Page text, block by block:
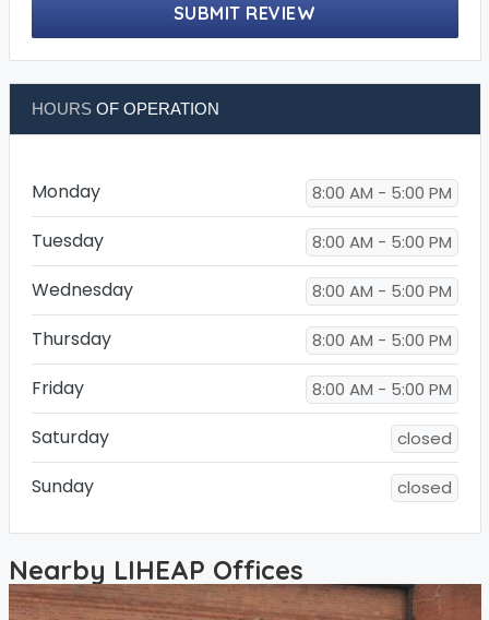
SUBMIT REVIEW
HOURSOF OPERATION
Monday 8:00 AM - 5:00 PM
Tuesday 8:00 AM - 5:00 PM
Wednesday 8:00 AM - 5:00 PM
Thursday 8:00 AM - 5:00 PM
Friday 8:00 AM - 5:00 PM
Saturday closed
Sunday closed
Nearby LIHEAP Offices